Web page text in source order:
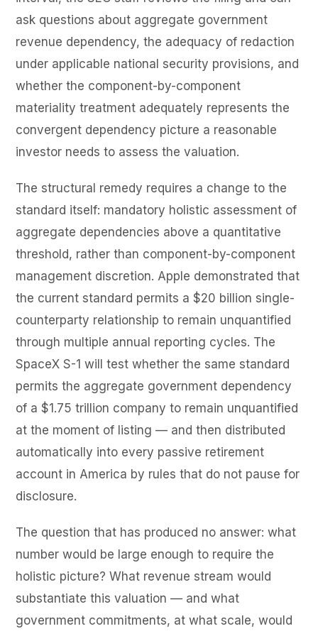
ask questions about aggregate government
revenue dependency, the adequacy of redaction
under applicable national security provisions, and
whether the component-by-component
materiality treatment adequately represents the
convergent dependency picture a reasonable
investor needs to assess the valuation.
The structural remedy requires a change to the
standard itself: mandatory holistic assessment of
aggregate dependencies above a quantitative
threshold, rather than component-by-component
management discretion. Apple demonstrated that
the current standard permits a $20 billion single-
counterparty relationship to remain unquantified
through multiple annual reporting cycles. The
SpaceX S-1 will test whether the same standard
permits the aggregate government dependency
of a $1.75 trillion company to remain unquantified
at the moment of listing — and then distributed
automatically into every passive retirement
account in America by rules that do not pause for
disclosure.
The question that has produced no answer: what
number would be large enough to require the
holistic picture? What revenue stream would
substantiate this valuation — and what
government commitments, at what scale, would